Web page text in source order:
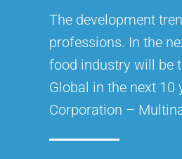
The development
professions. In the
food industry will be
Global in the next
Corporation –